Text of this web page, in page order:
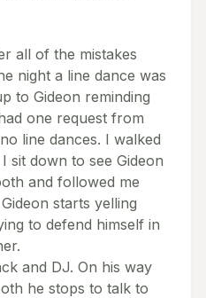
all of the mistakes
night a line dance was
to Gideon reminding
one request from
line dances. I walked
sit down to see Gideon
and followed me
starts yelling
to defend himself in
and DJ. On his way
he stops to talk to